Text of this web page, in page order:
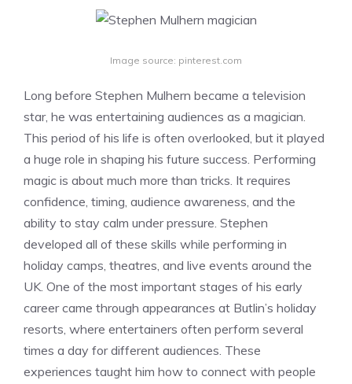
Image source: pinterest.com
Long before Stephen Mulhern became a television
star, he was entertaining audiences as a magician.
This period of his life is often overlooked, but it played
a huge role in shaping his future success. Performing
magic is about much more than tricks. It requires
confidence, timing, audience awareness, and the
ability to stay calm under pressure. Stephen
developed all of these skills while performing in
holiday camps, theatres, and live events around the
UK. One of the most important stages of his early
career came through appearances at Butlin’s holiday
resorts, where entertainers often perform several
times a day for different audiences. These
experiences taught him how to connect with people